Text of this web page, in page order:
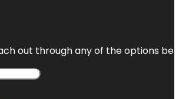
out through any of the options